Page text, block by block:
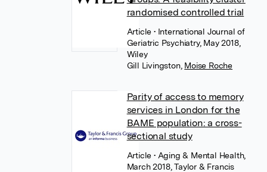
randomised controlled trial
Article• International Journal of
Geriatric Psychiatry, May 2018,
Wiley
Gill Livingston, Moise Roche
Parity of access to memory
services in London for the
BAME population: a cross-
sectional study
Article• Aging & Mental Health,
March 2018, Taylor & Francis